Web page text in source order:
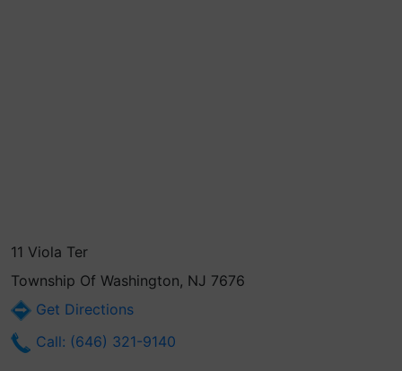
11 Viola Ter
Township Of Washington, NJ 7676
Get Directions
Call: (646) 321-9140